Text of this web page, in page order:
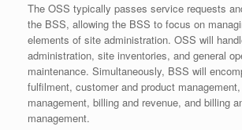
The OSS typically passes service requests
the BSS, allowing the BSS to focus on
elements of site administration. OSS will
administration, site inventories, and general
maintenance. Simultaneously, BSS will
fulfilment, customer and product
management, billing and revenue, and billing
management.